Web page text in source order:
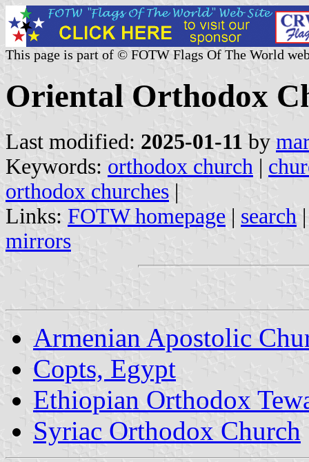
This page is part of © FOTW Flags Of The World
Oriental Orthodox
Last modified: 2025-01-11 by
Keywords: orthodox church |
orthodox churches |
Links: FOTW homepage | search
mirrors
Armenian Apostolic
Copts, Egypt
Ethiopian Orthodox
Syriac Orthodox Church